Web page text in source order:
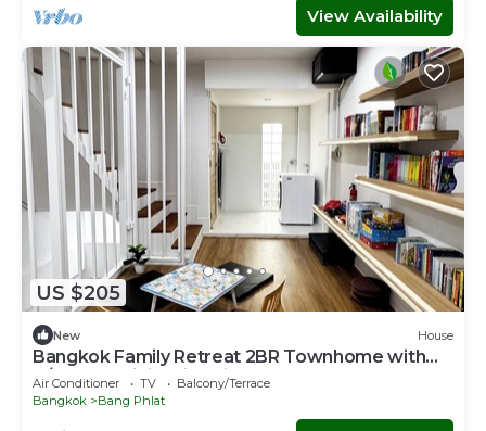
View Availability
US $205
New House
Bangkok Family Retreat 2BR Townhome with
A/C, Fast WiFi & Kid-Friendly Setup
Air Conditioner TV
Balcony/Terrace
Bangkok
Bang Phlat